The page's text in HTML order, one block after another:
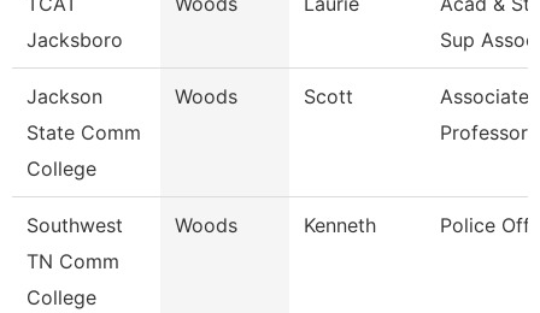
Jacksboro
Sup
Jackson
State Comm
College
Woods Scott
Associate
Professor
Southwest
TN Comm
College
Woods Kenneth Police